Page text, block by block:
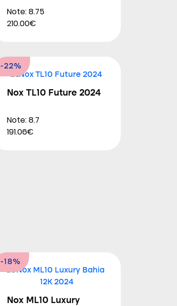
Note: 8.75
210.00€
-22%
Nox TL10 Future 2024
Note: 8.7
191.06€
-18%
Nox ML10 Luxury